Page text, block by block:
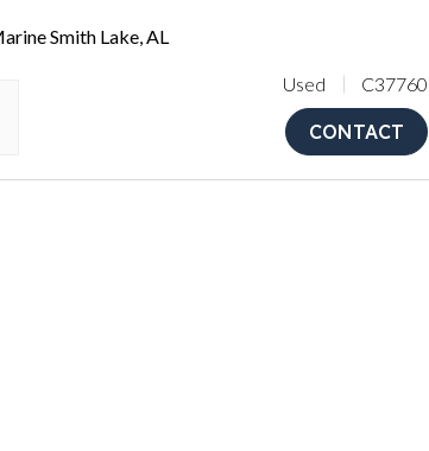
Smith Lake, AL
Used C37760
CONTACT